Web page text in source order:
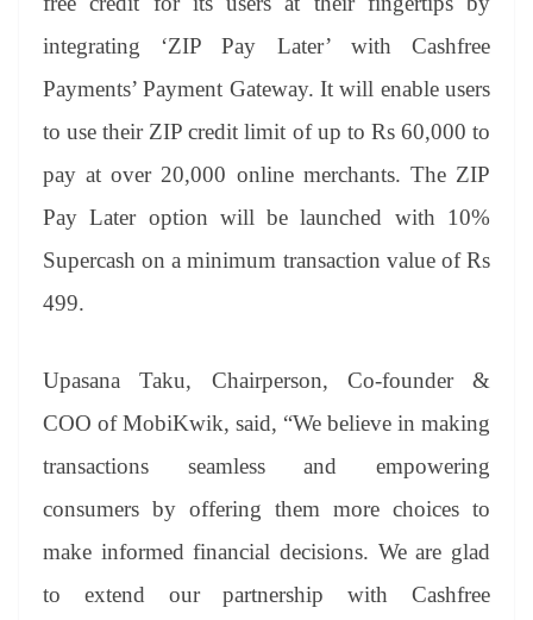
at
e
integrating ‘ZIP Pay Later’ with Cashfree
Payments’ Payment Gateway. It will enable users
to use their ZIP credit limit of up to Rs 60,000 to
pay at over 20,000 online merchants. The ZIP
Pay Later option will be launched with 10%
Supercash on a minimum transaction value of Rs
499.
Upasana Taku, Chairperson, Co-founder &
COO of MobiKwik, said, “We believe in making
transactions seamless and empowering
consumers by offering them more choices to
make informed financial decisions. We are glad
to extend our partnership with Cashfree